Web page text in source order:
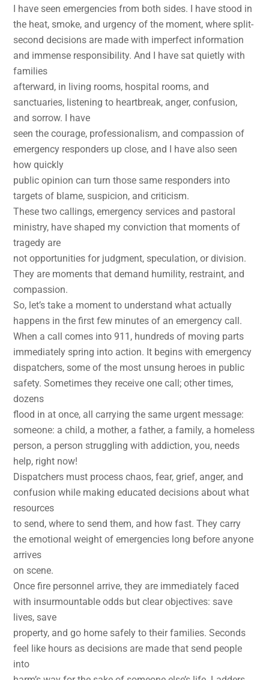
I have seen emergencies from both sides. I have stood in
the heat, smoke, and urgency of the moment, where split-
second decisions are made with imperfect information
and immense responsibility. And I have sat quietly with
families
afterward, in living rooms, hospital rooms, and
sanctuaries, listening to heartbreak, anger, confusion,
and sorrow. I have
seen the courage, professionalism, and compassion of
emergency responders up close, and I have also seen
how quickly
public opinion can turn those same responders into
targets of blame, suspicion, and criticism.
These two callings, emergency services and pastoral
ministry, have shaped my conviction that moments of
tragedy are
not opportunities for judgment, speculation, or division.
They are moments that demand humility, restraint, and
compassion.
So, let’s take a moment to understand what actually
happens in the first few minutes of an emergency call.
When a call comes into 911, hundreds of moving parts
immediately spring into action. It begins with emergency
dispatchers, some of the most unsung heroes in public
safety. Sometimes they receive one call; other times,
dozens
flood in at once, all carrying the same urgent message:
someone: a child, a mother, a father, a family, a homeless
person, a person struggling with addiction, you, needs
help, right now!
Dispatchers must process chaos, fear, grief, anger, and
confusion while making educated decisions about what
resources
to send, where to send them, and how fast. They carry
the emotional weight of emergencies long before anyone
arrives
on scene.
Once fire personnel arrive, they are immediately faced
with insurmountable odds but clear objectives: save
lives, save
property, and go home safely to their families. Seconds
feel like hours as decisions are made that send people
into